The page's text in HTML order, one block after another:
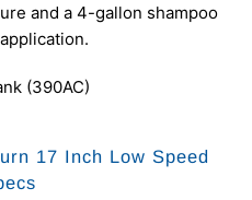
and a 4-gallon shampoo
(390AC)
17 Inch Low Speed